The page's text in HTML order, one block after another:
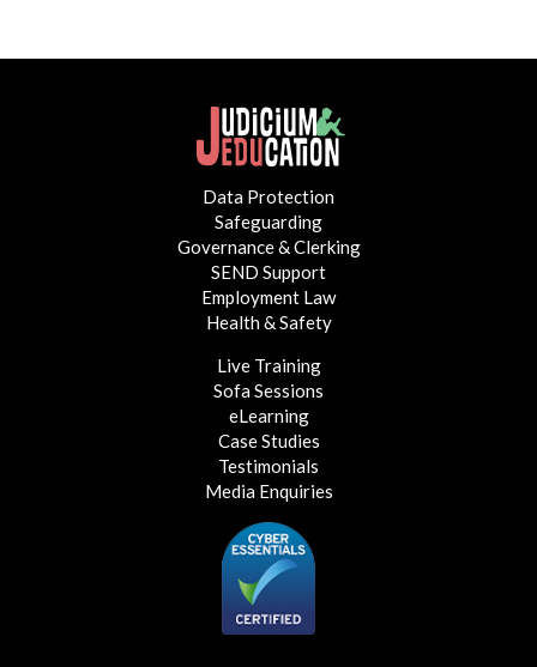
Data Protection
Safeguarding
Governance & Clerking
SEND Support
Employment Law
Health & Safety
Live Training
Sofa Sessions
eLearning
Case Studies
Testimonials
Media Enquiries